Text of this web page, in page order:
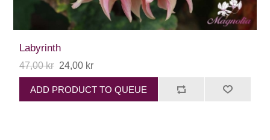
Labyrinth
47,00 kr 24,00 kr
ADD PRODUCT TO QUEUE